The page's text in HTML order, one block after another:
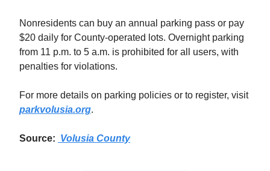
Nonresidents can buy an annual parking pass or pay
$20 daily for County-operated lots. Overnight parking
from 11 p.m. to 5 a.m. is prohibited for all users, with
penalties for violations.
For more details on parking policies or to register, visit
parkvolusia.org.
Source: Volusia County